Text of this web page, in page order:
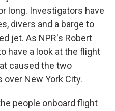
long. Investigators have
divers and a barge to
jet. As NPR's Robert
have a look at the flight
caused the two
New York City.
people onboard flight